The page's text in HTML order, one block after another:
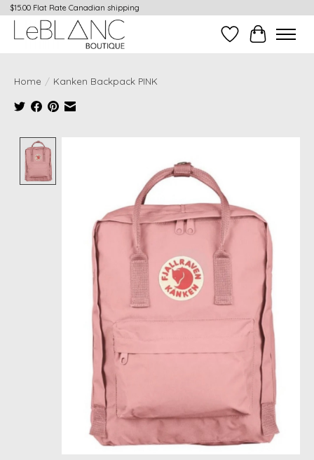
$15.00 Flat Rate Canadian shipping
Wish ListCart
Home / Kanken Backpack PINK